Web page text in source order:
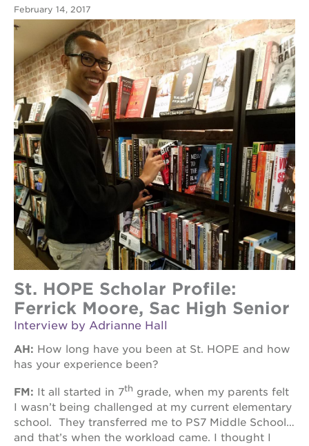
February 14, 2017
St. HOPE Scholar Profile:
Ferrick Moore, Sac High Senior
Interview by Adrianne Hall
AH: How long have you been at St. HOPE and how
has your experience been?
FM: It all started in 7th grade, when my parents felt
I wasn’t being challenged at my current elementary
school. They transferred me to PS7 Middle School…
and that’s when the workload came. I thought I